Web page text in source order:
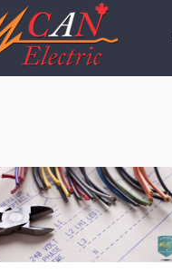
Residential Electrical
Services: Wirings and
Installations